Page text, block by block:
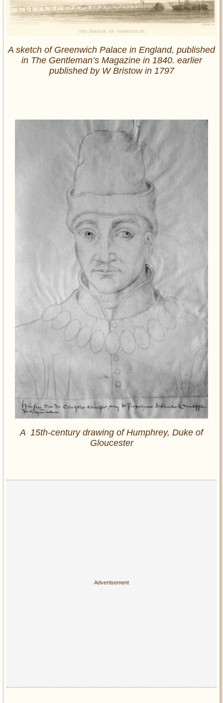
A sketch of Greenwich Palace in England, published
in The Gentleman’s Magazine in 1840. earlier
published by W Bristow in 1797
A 15th-century drawing of Humphrey, Duke of
Gloucester